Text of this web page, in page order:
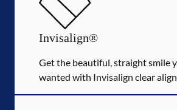
Invisalign®
Get the beautiful, straight smile
wanted with Invisalign clear